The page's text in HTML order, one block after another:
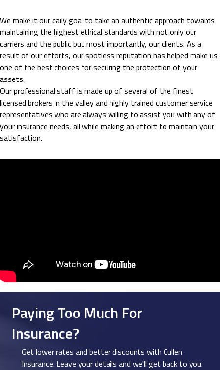
We make it our daily goal to take an authentic approach towards
maintaining the highest ethical standards with not only our
carriers and the public but most importantly, our clients. As a
result of our efforts, our spotless reputation has helped make us
one of the best choices for securing the protection of your
assets.
Our professional staff is made up of several of the finest
licensed brokers in the valley and highly trained customer service
representatives who are always willing to assist you with any of
your insurance needs, all while making an effort to maintain your
satisfaction.
Paying Too Much For
Insurance?
Get lower rates and better discounts with Cullen
Insurance. Leave your details and we'll get back to you.